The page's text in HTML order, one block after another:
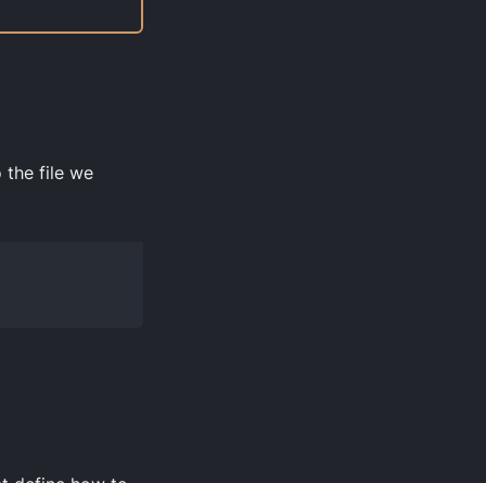
the file we